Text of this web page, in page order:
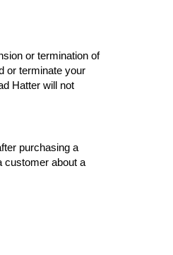
or termination of
or terminate your
Hatter will not
purchasing a
customer about a